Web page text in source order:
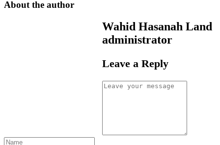
About the author
Wahid Hasanah Land
administrator
Leave a Reply